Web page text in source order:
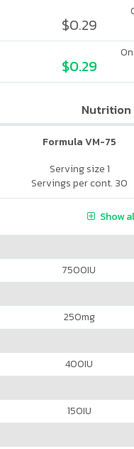
$0.29
$0.29
Nutrition
Formula VM-75
Serving size 1
Servings per cont. 30
Show
7500IU
250mg
400IU
150IU